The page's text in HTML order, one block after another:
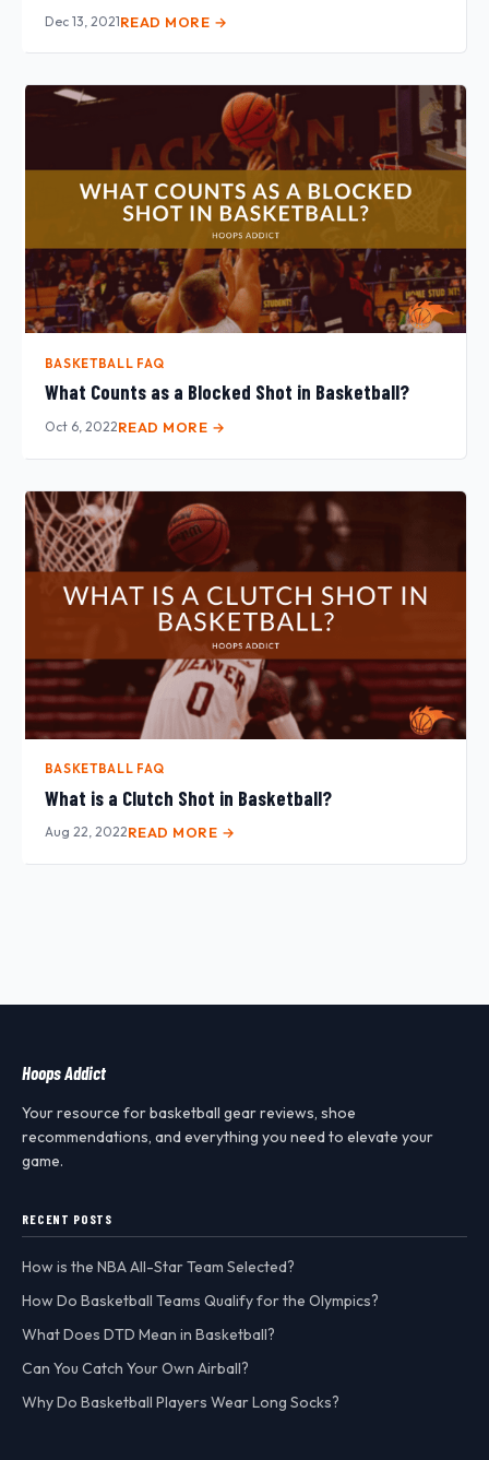
Dec 13, 2021READ MORE →
BASKETBALL FAQ
What Counts as a Blocked Shot in Basketball?
Oct 6, 2022READ MORE →
BASKETBALL FAQ
What is a Clutch Shot in Basketball?
Aug 22, 2022READ MORE →
Hoops Addict
Your resource for basketball gear reviews, shoe
recommendations, and everything you need to elevate your
game.
RECENT POSTS
How is the NBA All-Star Team Selected?
How Do Basketball Teams Qualify for the Olympics?
What Does DTD Mean in Basketball?
Can You Catch Your Own Airball?
Why Do Basketball Players Wear Long Socks?